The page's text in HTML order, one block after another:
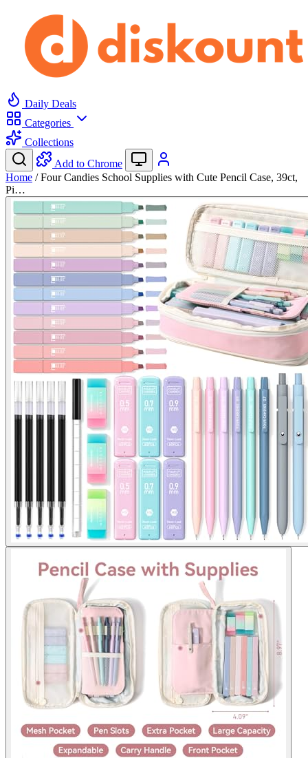
Daily Deals
Categories
Collections
Add to Chrome
Home / Four Candies School Supplies with Cute Pencil Case, 39ct,
Pi…